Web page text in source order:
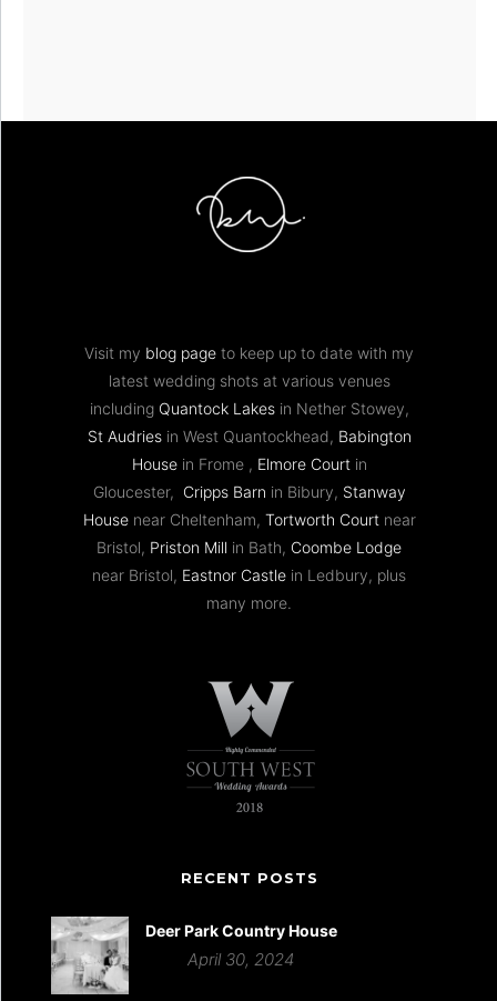
Visit my blog page to keep up to date with my
latest wedding shots at various venues
including Quantock Lakesin Nether Stowey,
St Audriesin West Quantockhead, Babington
Housein Frome , Elmore Courtin
Gloucester, Cripps Barn in Bibury, Stanway
Housenear Cheltenham, Tortworth Courtnear
Bristol, Priston Mill in Bath, Coombe Lodge
near Bristol, Eastnor Castle in Ledbury, plus
many more.
RECENT POSTS
Deer Park Country House
April 30, 2024